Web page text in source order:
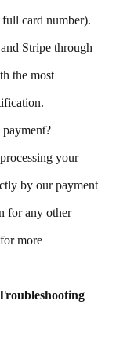
card number).
Stripe through
the most
your
by our payment
for any other
more